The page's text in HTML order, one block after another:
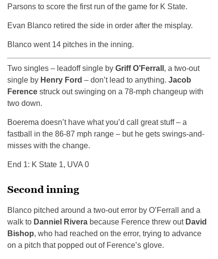
Parsons to score the first run of the game for K State.
Evan Blanco retired the side in order after the misplay.
Blanco went 14 pitches in the inning.
Two singles – leadoff single by Griff O’Ferrall , a two-out
single by Henry Ford – don’t lead to anything. Jacob
Ference struck out swinging on a 78-mph changeup with
two down.
Boerema doesn’t have what you’d call great stuff – a
fastball in the 86-87 mph range – but he gets swings-and-
misses with the change.
End 1: K State 1, UVA 0
Second inning
Blanco pitched around a two-out error by O’Ferrall and a
walk to Danniel Rivera because Ference threw out David
Bishop, who had reached on the error, trying to advance
on a pitch that popped out of Ference’s glove.